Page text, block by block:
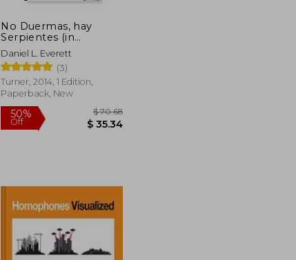
No Duermas, hay
Serpientes (in
Spanish)
Daniel L. Everett
(3)
Turner, 2014, 1 Edition,
Paperback, New